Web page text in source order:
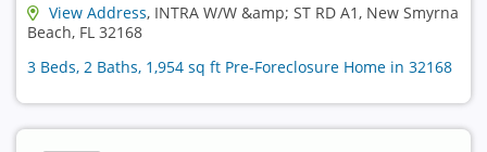
View Address, INTRA W/W &amp; ST RD A1, New Smyrna
Beach, FL 32168
3 Beds, 2 Baths, 1,954 sq ft Pre-Foreclosure Home in 32168